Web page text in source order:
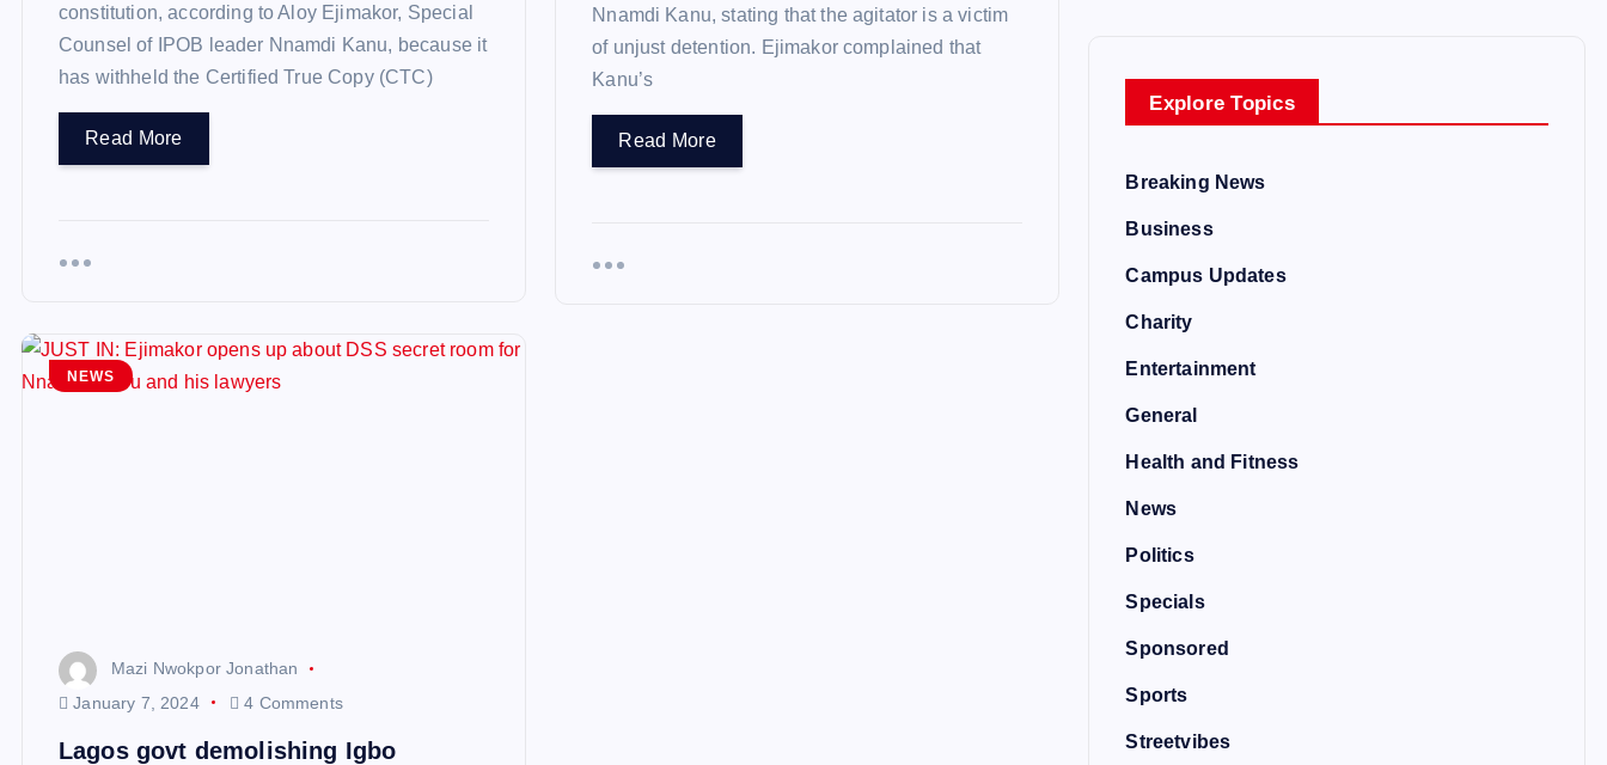
constitution, according to Aloy Ejimakor, Special
Counsel of IPOB leader Nnamdi Kanu, because it
has withheld the Certified True Copy (CTC)
Read More
Nnamdi Kanu, stating that the agitator is a victim
of unjust detention. Ejimakor complained that
Kanu’s
Read More
NEWS
Mazi Nwokpor Jonathan
January 7, 2024
4 Comments
Lagos govt demolishing Igbo
Explore Topics
Breaking News
Business
Campus Updates
Charity
Entertainment
General
Health and Fitness
News
Politics
Specials
Sponsored
Sports
Streetvibes